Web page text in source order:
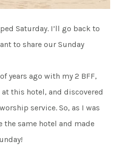
Saturday. I’ll go back to
to share our Sunday
years ago with my 2 BFF,
at this hotel, and discovered
service. So, as I was
same hotel and made